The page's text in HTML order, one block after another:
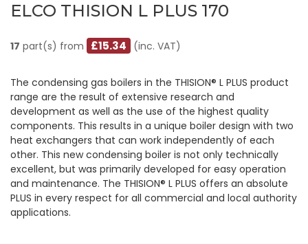
ELCO THISION L PLUS 170
17 part(s) from £15.34 (inc. VAT)
The condensing gas boilers in the THISION® L PLUS product
range are the result of extensive research and
development as well as the use of the highest quality
components. This results in a unique boiler design with two
heat exchangers that can work independently of each
other. This new condensing boiler is not only technically
excellent, but was primarily developed for easy operation
and maintenance. The THISION® L PLUS offers an absolute
PLUS in every respect for all commercial and local authority
applications.